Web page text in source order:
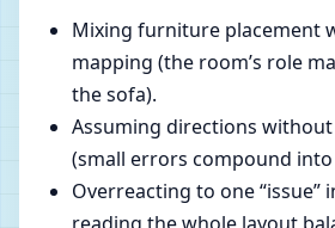
Mixing furniture placement
mapping (the room’s role
the sofa).
Assuming directions
(small errors compound
Overreacting to one “issue”